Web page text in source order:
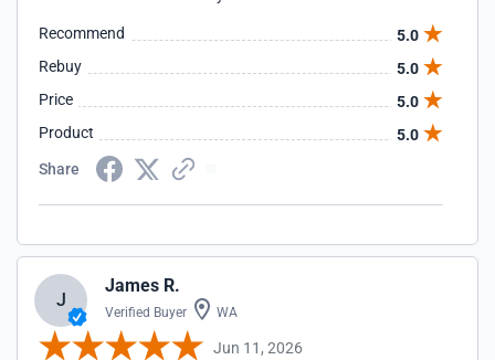
Recommend
5.0
Rebuy
5.0
Price
5.0
Product
5.0
Share
J
James R.
Verified Buyer WA
Jun 11, 2026